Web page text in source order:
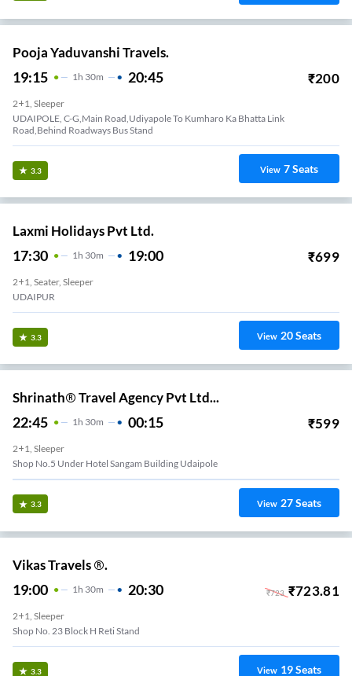
Pooja Yaduvanshi Travels.
19:15 1 H 30m 20:45 ₹200
2+1, Sleeper
UDAIPOLE, C-G,Main Road,Udiyapole To Kumharo Ka Bhatta Link
Road,Behind Roadways Bus Stand
3.3 View 7Seats
Laxmi Holidays Pvt Ltd.
17:30 1 H 30m 19:00 ₹699
2+1, Seater, Sleeper
UDAIPUR
3.3 View 20Seats
Shrinath® Travel Agency Pvt Ltd...
22:45 1H 30m 00:15 ₹599
2+1, Sleeper
Shop No.5 Under Hotel Sangam Building Udaipole
3.3 View 27Seats
Vikas Travels ®.
19:00 1 H 30m 20:30 ₹723 ₹723.81
2+1, Sleeper
Shop No. 23 Block H Reti Stand
3.3 View 19Seats